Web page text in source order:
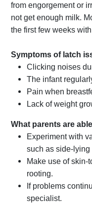
from engorgement or
not get enough milk.
the first few weeks
Symptoms of latch
Clicking noises
The infant
Pain when
Lack of weight
What parents are
Experiment with
such as side-lying
Make use of skin-
rooting.
If problems
specialist.